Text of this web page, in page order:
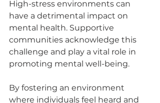
High-stress environments can
have a detrimental impact on
mental health. Supportive
communities acknowledge this
challenge and play a vital role in
promoting mental well-being.
By fostering an environment
where individuals feel heard and